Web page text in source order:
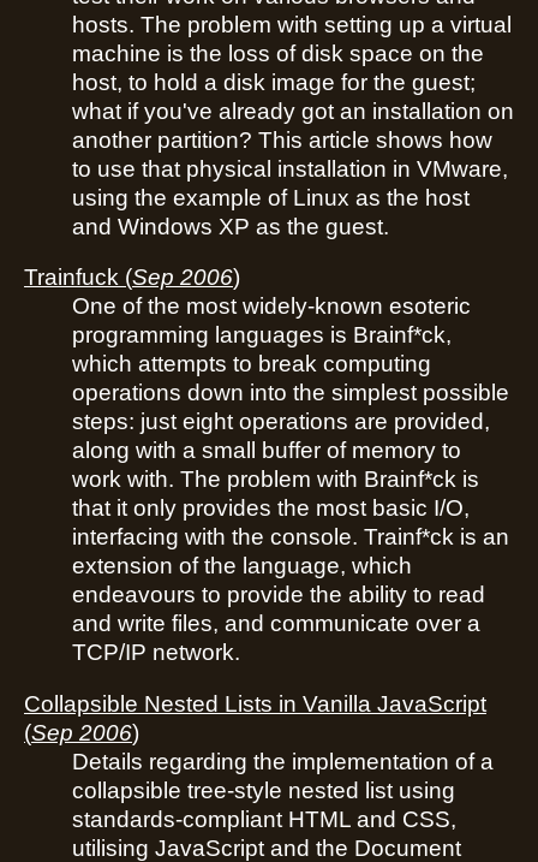
hosts. The problem with setting up a virtual
machine is the loss of disk space on the
host, to hold a disk image for the guest;
what if you've already got an installation on
another partition? This article shows how
to use that physical installation in VMware,
using the example of Linux as the host
and Windows XP as the guest.
Trainfuck (Sep 2006)
One of the most widely-known esoteric
programming languages is Brainf*ck,
which attempts to break computing
operations down into the simplest possible
steps: just eight operations are provided,
along with a small buffer of memory to
work with. The problem with Brainf*ck is
that it only provides the most basic I/O,
interfacing with the console. Trainf*ck is an
extension of the language, which
endeavours to provide the ability to read
and write files, and communicate over a
TCP/IP network.
Collapsible Nested Lists in Vanilla JavaScript
(Sep 2006)
Details regarding the implementation of a
collapsible tree-style nested list using
standards-compliant HTML and CSS,
utilising JavaScript and the Document